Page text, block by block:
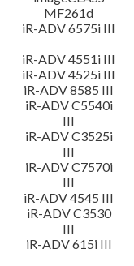
MF261d
iR-ADV 6575i III
iR-ADV 4551i III
iR-ADV 4525i III
iR-ADV 8585 III
iR-ADV C5540i
III
iR-ADV C3525i
III
iR-ADV C7570i
III
iR-ADV 4545 III
iR-ADV C3530
III
iR-ADV 615i III